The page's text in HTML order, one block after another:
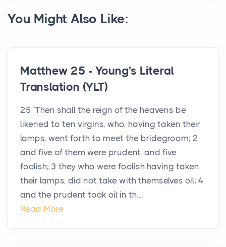
You Might Also Like:
Matthew 25 - Young's Literal
Translation (YLT)
25 `Then shall the reign of the heavens be
likened to ten virgins, who, having taken their
lamps, went forth to meet the bridegroom; 2
and five of them were prudent, and five
foolish; 3 they who were foolish having taken
their lamps, did not take with themselves oil; 4
and the prudent took oil in th...
Read More